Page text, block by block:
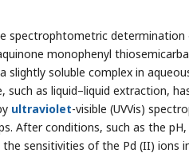
spectrophtometric determination
monophenyl
soluble complex in
as liquid–liquid extraction,
ultraviolet-visible (UVVis)
After conditions, such as the
sensitivities of the Pd (II) ions